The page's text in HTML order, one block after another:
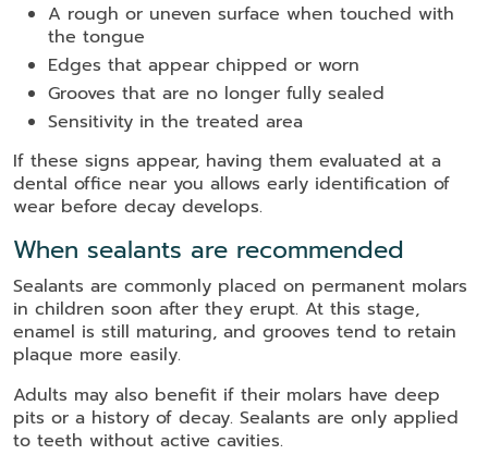
A rough or uneven surface when touched with
the tongue
Edges that appear chipped or worn
Grooves that are no longer fully sealed
Sensitivity in the treated area
If these signs appear, having them evaluated at a
dental office near you allows early identification of
wear before decay develops.
When sealants are recommended
Sealants are commonly placed on permanent molars
in children soon after they erupt. At this stage,
enamel is still maturing, and grooves tend to retain
plaque more easily.
Adults may also benefit if their molars have deep
pits or a history of decay. Sealants are only applied
to teeth without active cavities.